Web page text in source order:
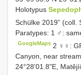
Holotypus
Schülke 2019” (coll.
Paratypes: 1 ♂:
GoogleMaps 2 ♀♀:
Canyon, near
24°28'01.8"E,